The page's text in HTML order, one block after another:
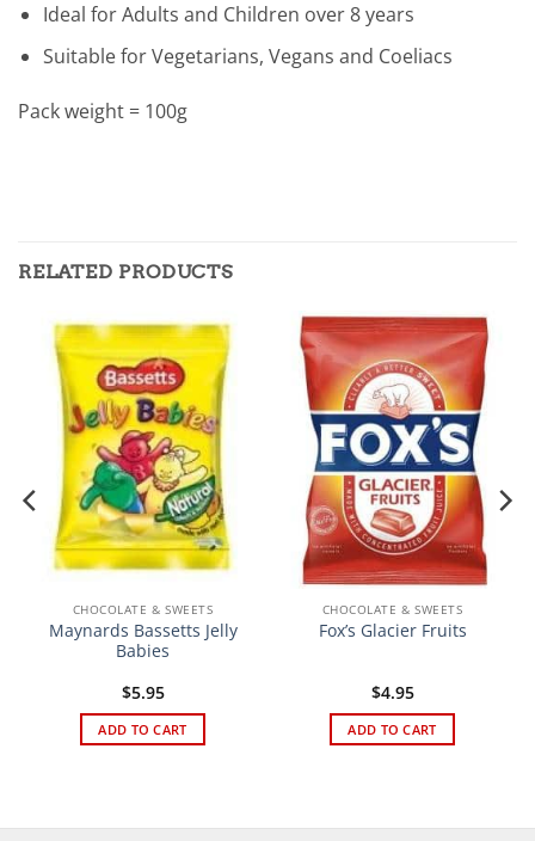
Ideal for Adults and Children over 8 years
Suitable for Vegetarians, Vegans and Coeliacs
Pack weight = 100g
RELATED PRODUCTS
CHOCOLATE & SWEETS
Maynards Bassetts Jelly
Babies
$5.95
ADD TO CART
CHOCOLATE & SWEETS
Fox’s Glacier Fruits
$4.95
ADD TO CART